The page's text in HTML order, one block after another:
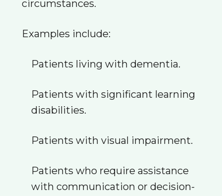
circumstances.
Examples include:
Patients living with dementia.
Patients with significant learning
disabilities.
Patients with visual impairment.
Patients who require assistance
with communication or decision-